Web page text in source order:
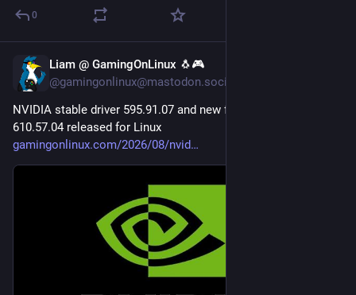
0
Liam @ GamingOnLinux 🐧🎮
@gamingonlinux@mastodon.social
NVIDIA stable driver 595.91.07 and new feature driver
610.57.04 released for Linux
gamingonlinux.com/2026/08/nvid